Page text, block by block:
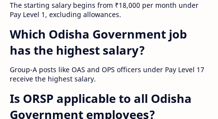
The starting salary begins from ₹18,000 per month under
Pay Level 1, excluding allowances.
Which Odisha Government job
has the highest salary?
Group-A posts like OAS and OPS officers under Pay Level 17
receive the highest salary.
Is ORSP applicable to all Odisha
Government employees?